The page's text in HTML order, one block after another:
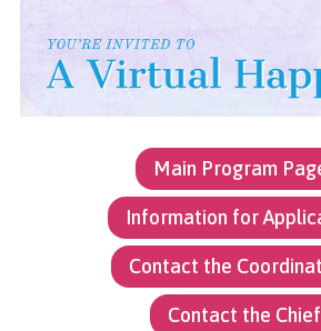
Main Program
Information for
Contact the
Contact the